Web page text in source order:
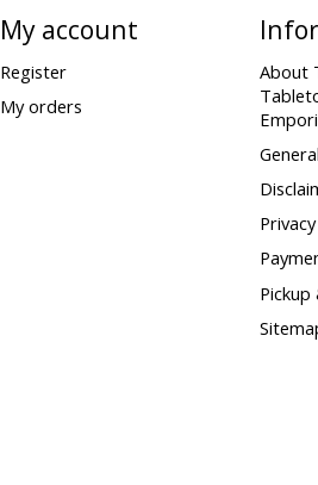
My account
Register
My orders
About
Pickup